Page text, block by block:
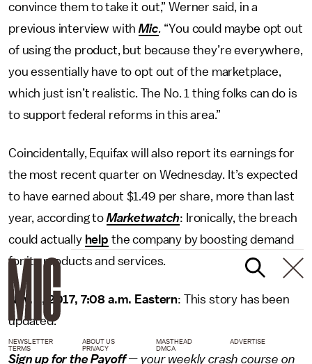
convince them to take it out,” Werner said, in a
previous interview withMic. “You could maybe opt out
of using the product, but because they’re everywhere,
you essentially have to opt out of the marketplace,
which just isn’t realistic. The No. 1 thing folks can do is
to support federal reforms in this area.”
Coincidentally, Equifax will also report its earnings for
the most recent quarter on Wednesday. It’s expected
to have earned about $1.49 per share, more than last
year, according to Marketwatch: Ironically, the breach
could actually help the company by boosting demand
for its products and services.
Nov. 2, 2017, 7:08 a.m. Eastern: This story has been
updated.
Sign up for the Payoff— your weekly crash course on
NEWSLETTER ABOUT US MASTHEAD
ADVERTISE
TERMS
PRIVACY DMCA